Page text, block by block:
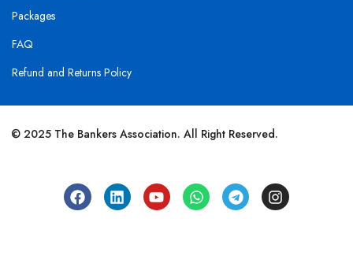
Packages
FAQ
Refund and Returns Policy
© 2025 The Bankers Association. All Right Reserved.